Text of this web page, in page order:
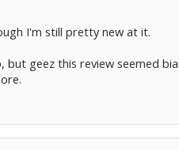
I'm still pretty new at it.
geez this review seemed